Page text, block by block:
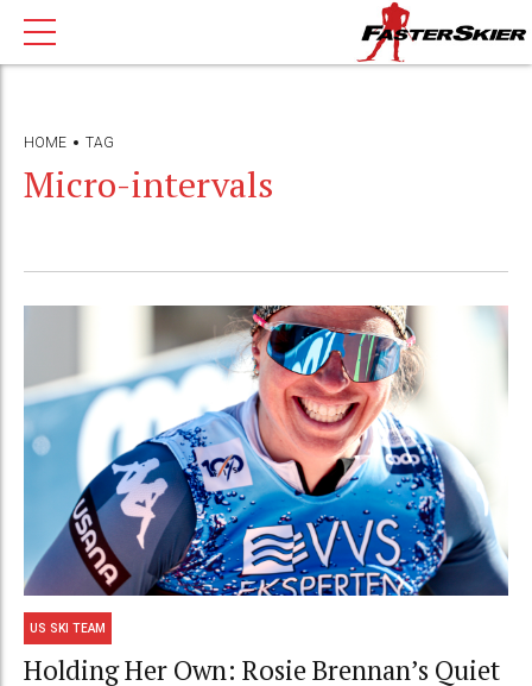
HOME TAG
Micro-intervals
US SKI TEAM
Holding Her Own: Rosie Brennan’s Quiet